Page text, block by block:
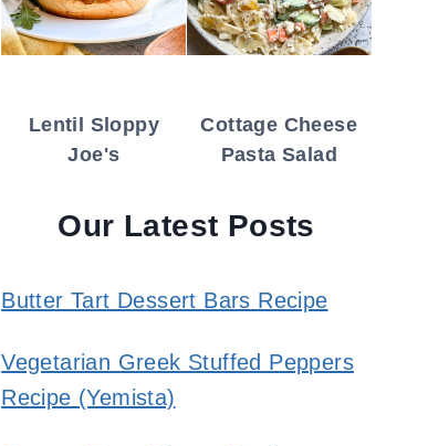
Lentil Sloppy
Joe's
Cottage Cheese
Pasta Salad
Our Latest Posts
Butter Tart Dessert Bars Recipe
Vegetarian Greek Stuffed Peppers
Recipe (Yemista)